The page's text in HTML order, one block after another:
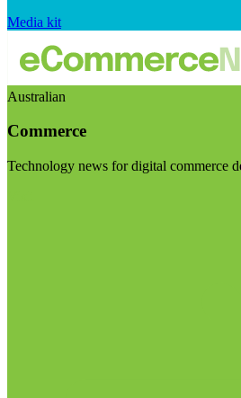
Media kit
Australian
Commerce
Technology news for digital commerce